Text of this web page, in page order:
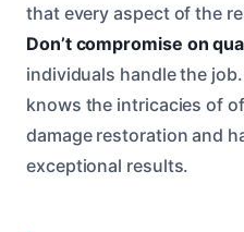
that every aspect of the
Don’t compromise on
individuals handle the job.
knows the intricacies of
damage restoration and
exceptional results.